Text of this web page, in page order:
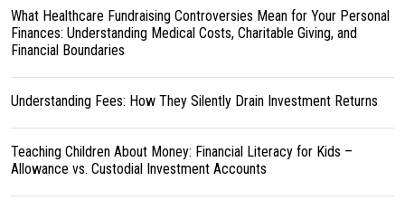
What Healthcare Fundraising Controversies Mean for Your Personal
Finances: Understanding Medical Costs, Charitable Giving, and
Financial Boundaries
Understanding Fees: How They Silently Drain Investment Returns
Teaching Children About Money: Financial Literacy for Kids –
Allowance vs. Custodial Investment Accounts